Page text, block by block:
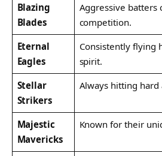
Blazing
Blades
Aggressive batters
competition.
Eternal
Eagles
Consistently flying
spirit.
Stellar
Strikers
Always hitting
Majestic
Mavericks
Known for their